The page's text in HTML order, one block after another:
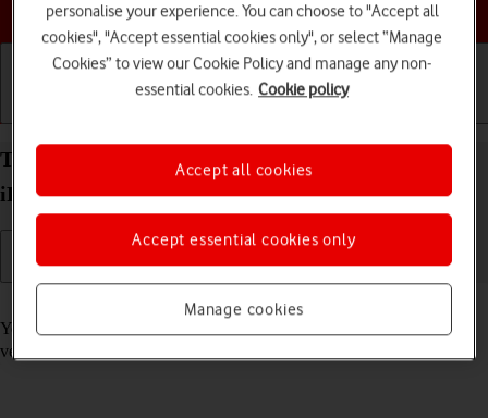
Choose a help topic
Turn automatic update of apps on your Apple
iPhone 13 mini iOS 17 on or off
Read help info
You can select whether your apps should be updated to the newest
version automatically or manually. See how to
personalise your experience. You can choose to "Accept all
cookies", "Accept essential cookies only", or select “Manage
Cookies” to view our Cookie Policy and manage any non-
essential cookies. Cookie policy
Manage cookies
Accept essential cookies only
Accept all cookies